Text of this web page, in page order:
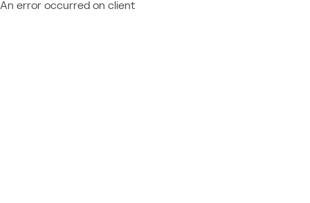
An error occurred on client